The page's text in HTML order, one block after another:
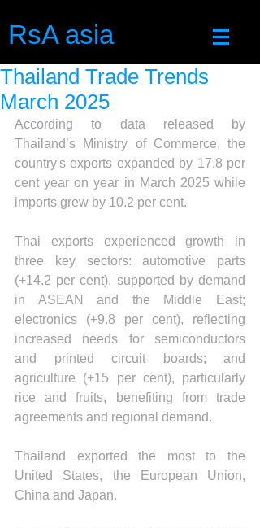
RsA asia
Thailand Trade Trends
March 2025
According to data released by
Thailand’s Ministry of Commerce, the
country's exports expanded by 17.8 per
cent year on year in March 2025 while
imports grew by 10.2 per cent.
Thai exports experienced growth in
three key sectors: automotive parts
(+14.2 per cent), supported by demand
in ASEAN and the Middle East;
electronics (+9.8 per cent), reflecting
increased needs for semiconductors
and printed circuit boards; and
agriculture (+15 per cent), particularly
rice and fruits, benefiting from trade
agreements and regional demand.
Thailand exported the most to the
United States, the European Union,
China and Japan.